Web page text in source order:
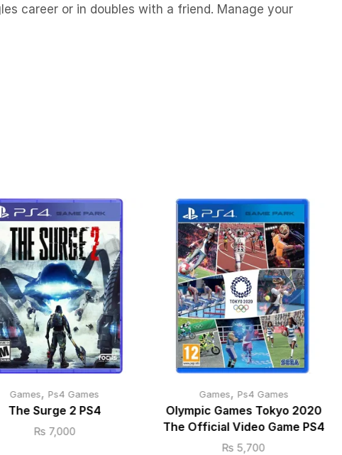
career or in doubles with a friend. Manage your
Games, Ps4 Games
The Surge 2 PS4
₨ 7,000
Games, Ps4 Games
Olympic Games Tokyo 2020
The Official Video Game PS4
₨ 5,700